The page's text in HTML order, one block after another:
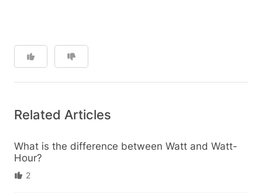
Related Articles
What is the difference between Watt and Watt-
Hour?
2